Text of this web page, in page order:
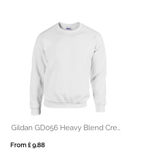
IQONIQ Elgon recycled cotton quarter zip sweater
From £ 13.38